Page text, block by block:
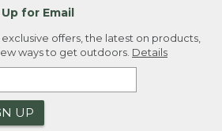
for Email
exclusive offers, the latest on products,
ways to get outdoors. Details
UP